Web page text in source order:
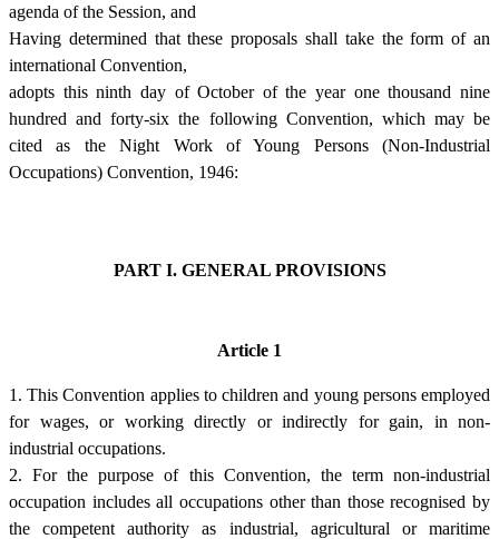
agenda of the Session, and
Having determined that these proposals shall take the form of an
international Convention,
adopts this ninth day of October of the year one thousand nine
hundred and forty-six the following Convention, which may be
cited as the Night Work of Young Persons (Non-Industrial
Occupations) Convention, 1946:
PART I. GENERAL PROVISIONS
Article 1
1. This Convention applies to children and young persons employed
for wages, or working directly or indirectly for gain, in non-
industrial occupations.
2. For the purpose of this Convention, the term non-industrial
occupation includes all occupations other than those recognised by
the competent authority as industrial, agricultural or maritime